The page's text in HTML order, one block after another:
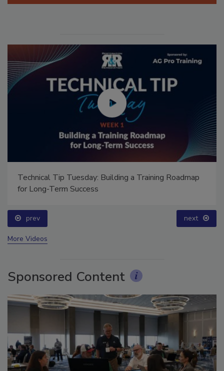
Technical Tip Tuesday: Building a Training Roadmap
prev next
Sponsored Content